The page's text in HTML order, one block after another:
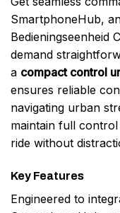
SmartphoneHub,
Bedieningseenheid
demand
a compact control
ensures reliable
navigating urban
maintain full
ride without
Key Features
Engineered to